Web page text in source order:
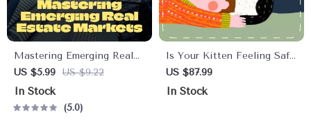
Mastering Emerging Real
Estate Markets | Investor
Checklist for Emerging Real
Digital Download for Smart
US $5.99 US $9.22
In Stock
5.0
Is Your Kitten Feeling Safe
| Printable Kitten Checklist
| Signs a Kitten Feels Safe
US $87.99
In Stock